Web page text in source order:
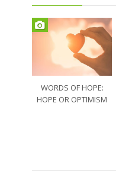
WORDS OF HOPE:
HOPE OR OPTIMISM